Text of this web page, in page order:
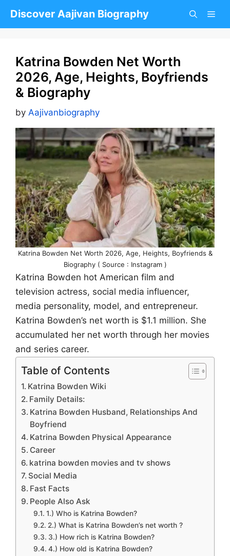
Discover Aajivan Biography
Katrina Bowden Net Worth
2026, Age, Heights, Boyfriends
& Biography
by Aajivanbiography
Katrina Bowden Net Worth 2026, Age, Heights, Boyfriends &
Biography ( Source : Instagram )
Katrina Bowden hot American film and
television actress, social media influencer,
media personality, model, and entrepreneur.
Katrina Bowden’s net worth is $1.1 million. She
accumulated her net worth through her movies
and series career.
Table of Contents
Katrina Bowden Wiki
Family Details:
Katrina Bowden Husband, Relationships And
Boyfriend
Katrina Bowden Physical Appearance
Career
katrina bowden movies and tv shows
Social Media
Fast Facts
People Also Ask
1.) Who is Katrina Bowden?
2.) What is Katrina Bowden’s net worth ?
3.) How rich is Katrina Bowden?
4.) How old is Katrina Bowden?